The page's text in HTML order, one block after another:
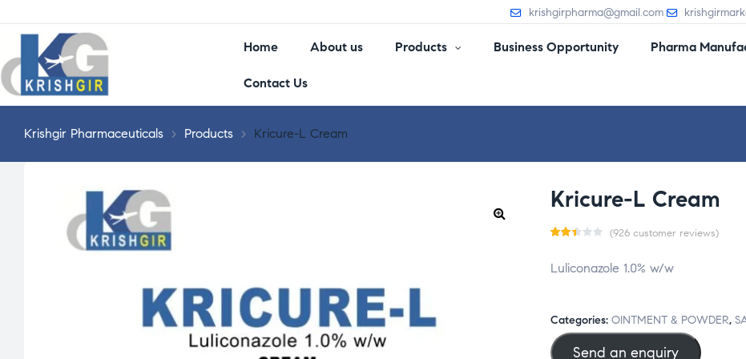
krishgirpharma@gmail.com
Home About us Products Business Opportunity Pharma
Contact Us
Krishgir Pharmaceuticals > Products > Kricure-L Cream
Kricure-L Cream
ed
out
of 5
(926 customer reviews)
Luliconazole 1.0% w/w
Categories: OINTMENT & POWDER,
Send an enquiry